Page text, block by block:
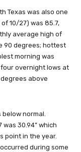
Texas was also one
10/27) was 85.7,
average high of
90 degrees; hottest
morning was
overnight lows at
above
below normal.
30.94” which
point in the year.
during some